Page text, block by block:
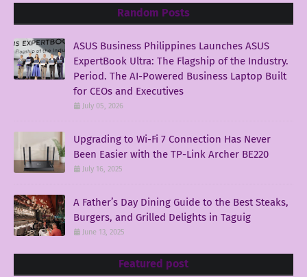
Random Posts
ASUS Business Philippines Launches ASUS
ExpertBook Ultra: The Flagship of the Industry.
Period. The AI-Powered Business Laptop Built
for CEOs and Executives
July 05, 2026
Upgrading to Wi-Fi 7 Connection Has Never
Been Easier with the TP-Link Archer BE220
July 16, 2025
A Father’s Day Dining Guide to the Best Steaks,
Burgers, and Grilled Delights in Taguig
June 13, 2025
Featured post